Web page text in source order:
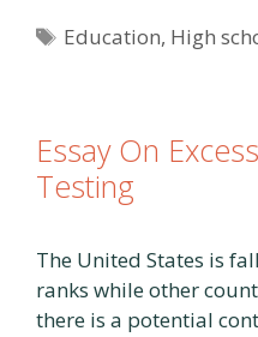
Tags
Education, High
Essay On
Testing
The United States is
ranks while other
there is a potential